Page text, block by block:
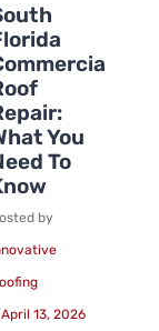
You
To
by
April 13, 2026